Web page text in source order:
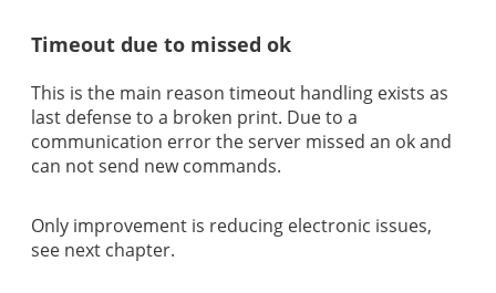
Timeout due to missed ok
This is the main reason timeout handling exists as
last defense to a broken print. Due to a
communication error the server missed an ok and
can not send new commands.
Only improvement is reducing electronic issues,
see next chapter.